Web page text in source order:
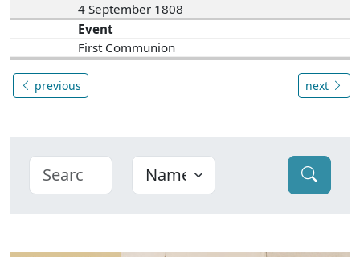
4 September 1808
Event
First Communion
previous next